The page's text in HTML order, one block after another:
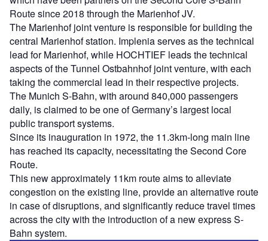
Route since 2018 through the Marienhof JV.
The Marienhof joint venture is responsible for building the
central Marienhof station. Implenia serves as the technical
lead for Marienhof, while HOCHTIEF leads the technical
aspects of the Tunnel Ostbahnhof joint venture, with each
taking the commercial lead in their respective projects.
The Munich S-Bahn, with around 840,000 passengers
daily, is claimed to be one of Germany’s largest local
public transport systems.
Since its inauguration in 1972, the 11.3km-long main line
has reached its capacity, necessitating the Second Core
Route.
This new approximately 11km route aims to alleviate
congestion on the existing line, provide an alternative route
in case of disruptions, and significantly reduce travel times
across the city with the introduction of a new express S-
Bahn system.